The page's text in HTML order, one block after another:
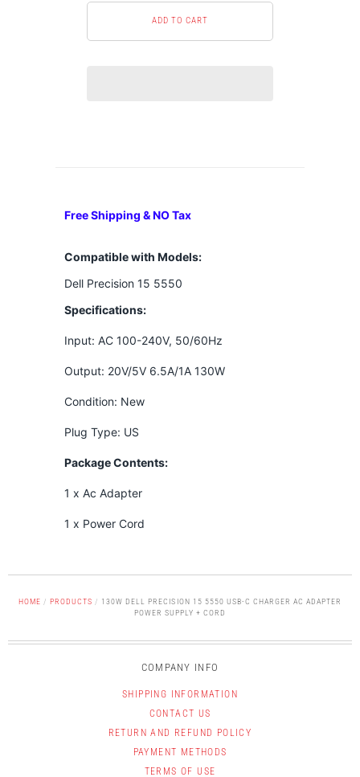
Free Shipping & NO Tax
Compatible with Models:
Dell Precision 15 5550
Specifications:
Input: AC 100-240V, 50/60Hz
Output: 20V/5V 6.5A/1A 130W
Condition: New
Plug Type: US
Package Contents:
1 x Ac Adapter
1 x Power Cord
HOME / PRODUCTS / 130W DELL PRECISION 15 5550 USB-C CHARGER AC ADAPTER
POWER SUPPLY + CORD
COMPANY INFO
SHIPPING INFORMATION
CONTACT US
RETURN AND REFUND POLICY
PAYMENT METHODS
TERMS OF USE